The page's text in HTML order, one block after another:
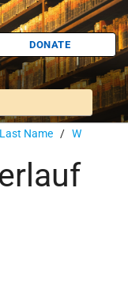
DONATE
Name / W